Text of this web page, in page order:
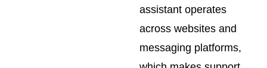
assistant operates
across websites and
messaging platforms,